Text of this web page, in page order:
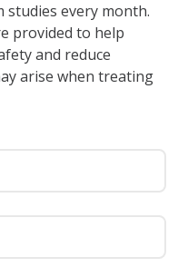
studies every month.
provided to help
and reduce
arise when treating